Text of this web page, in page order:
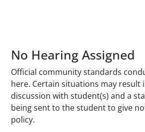
No Hearing Assigned
Official community standards
here. Certain situations may result
discussion with student(s) and a
being sent to the student to give
policy.